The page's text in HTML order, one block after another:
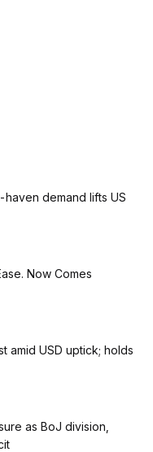
demand lifts US
Now Comes
amid USD uptick; holds
as BoJ division,